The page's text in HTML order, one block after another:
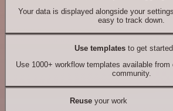
Your data is displayed alongside your
easy to track down.
Use templates to get
Use 1000+ workflow templates available from
community.
Reuseyour work